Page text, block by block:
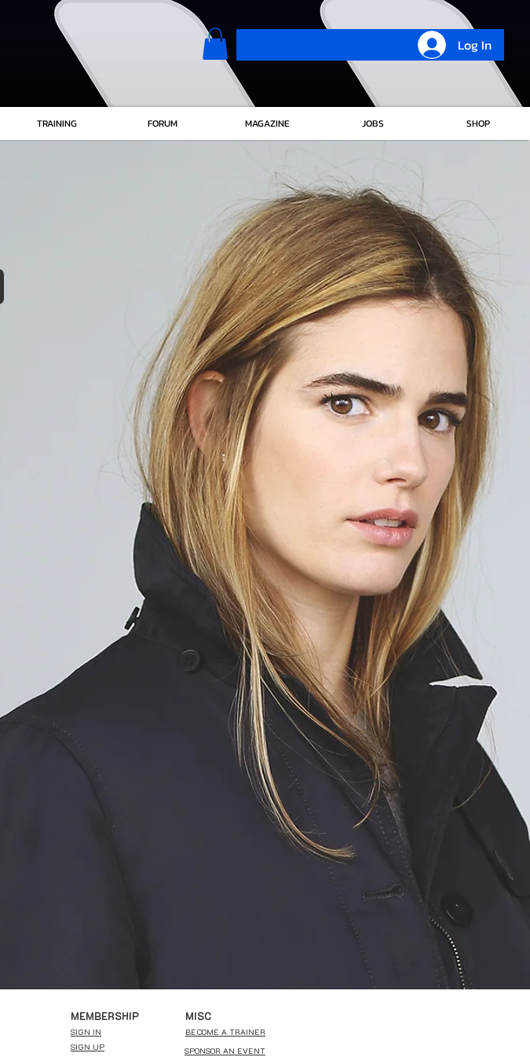
Log In
TRAINING FORUM MAGAZINE JOBS SHOP
MEMBERSHIP
SIGN IN
SIGN UP
MISC
BECOME A TRAINER
SPONSOR AN EVENT